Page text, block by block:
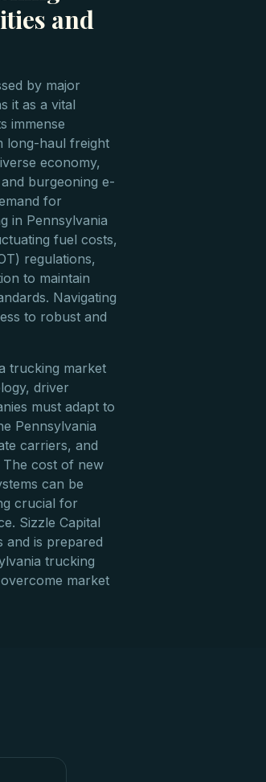
and
by major
it as a vital
immense
long-haul freight
economy,
burgeoning e-
for
in Pennsylvania
fuel costs,
regulations,
to maintain
Navigating
to robust and
trucking market
driver
must adapt to
Pennsylvania
carriers, and
The cost of new
can be
crucial for
Sizzle Capital
and is prepared
trucking
market